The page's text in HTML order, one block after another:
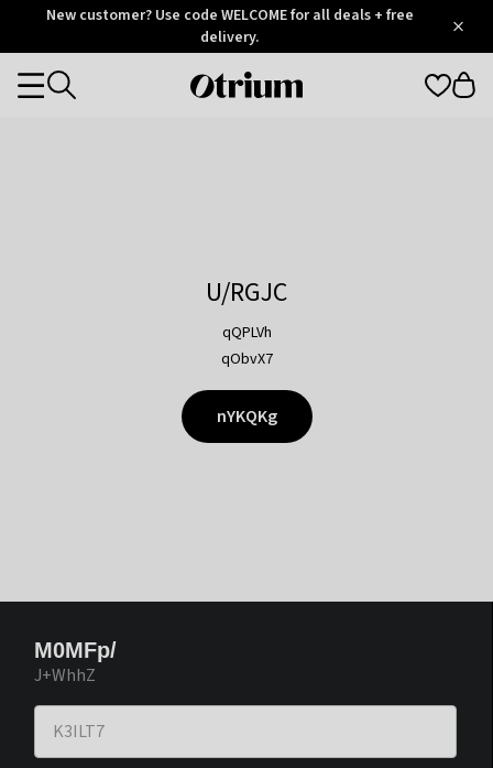
OtriumNew customer? Use code WELCOME for all deals + free
delivery.
Otrium
Categories
U/RGJC
qQPLVh
qObvX7
nYKQKg
M0MFp/
J+WhhZ